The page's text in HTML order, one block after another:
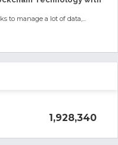
to manage a lot of data,...
1,928,340